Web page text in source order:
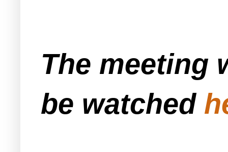
The meeting
be watched